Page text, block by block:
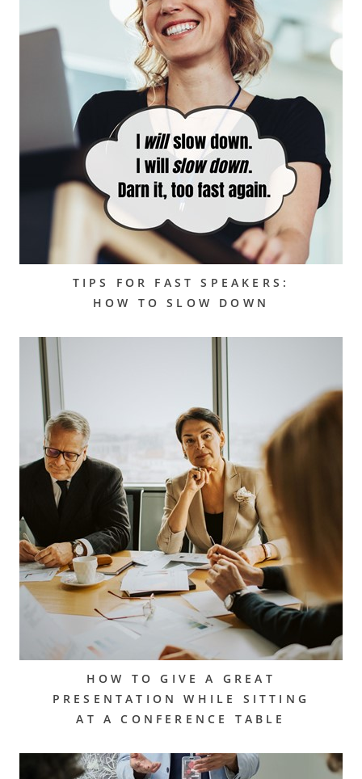
TIPS FOR FAST SPEAKERS:
HOW TO SLOW DOWN
HOW TO GIVE A GREAT
PRESENTATION WHILE SITTING
AT A CONFERENCE TABLE